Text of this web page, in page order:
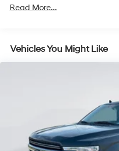
Four Wheel Drive
Power Steering
Tires - Rear All-Season
Tires - Front All-Season
Tires - Rear All-Season
Read More...
Vehicles You Might Like